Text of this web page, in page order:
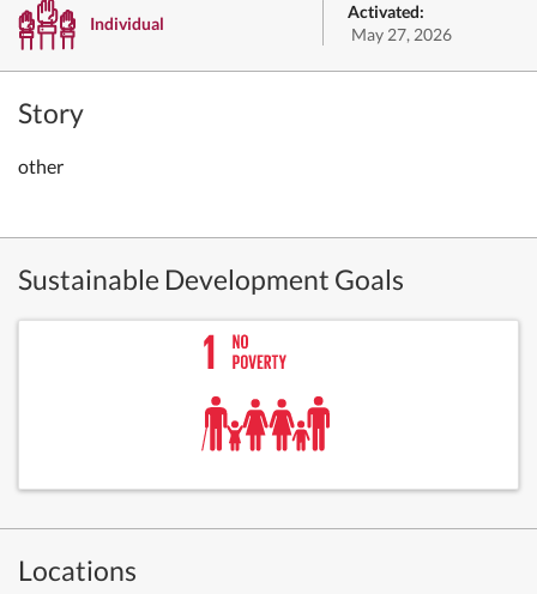
Individual
Activated:
May 27, 2026
Story
other
Sustainable Development Goals
Locations